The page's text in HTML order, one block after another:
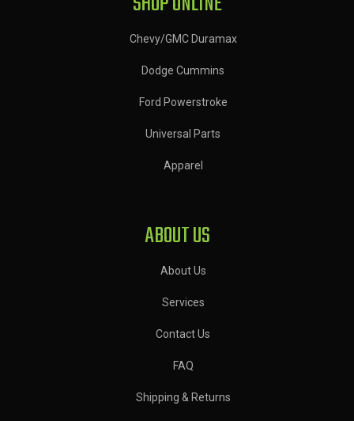
Chevy/GMC Duramax
Dodge Cummins
Ford Powerstroke
Universal Parts
Apparel
ABOUT US
About Us
Services
Contact Us
FAQ
Shipping & Returns